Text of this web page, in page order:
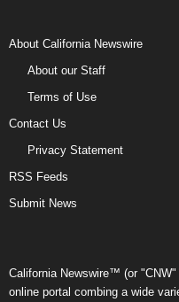
About California Newswire
About our Staff
Terms of Use
Contact Us
Privacy Statement
RSS Feeds
Submit News
California Newswire™ (or
online portal combing a wide